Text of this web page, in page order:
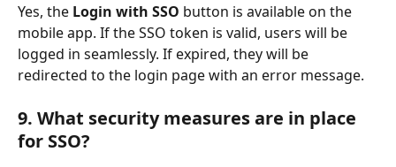
Yes, the Login with SSO button is available on the
mobile app. If the SSO token is valid, users will be
logged in seamlessly. If expired, they will be
redirected to the login page with an error message.
9. What security measures are in place
for SSO?